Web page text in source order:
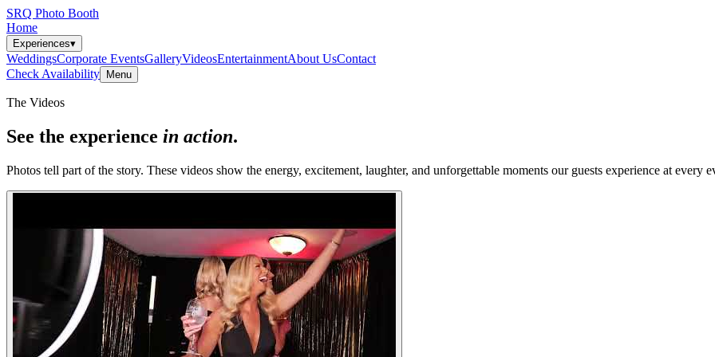
SRQ Photo Booth
Home
Experiences▾
WeddingsCorporate EventsGalleryVideosEntertainmentAbout UsContact
Check Availability
Menu
The Videos
See the experience in action.
Photos tell part of the story. These videos show the energy, excitement, laughter, and unforgettable moments our guests experience at every